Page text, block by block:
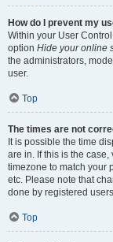
How do I prevent my
Within your User
option Hide your online
the administrators,
user.
Top
The times are not
It is possible the time
are in. If this is the
timezone to match your
etc. Please note that
done by registered
Top